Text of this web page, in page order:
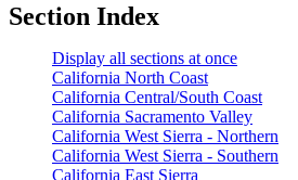
Section Index
Display all sections at once
California North Coast
California Central/South Coast
California Sacramento Valley
California West Sierra - Northern
California West Sierra - Southern
California East Sierra